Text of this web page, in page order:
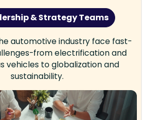
& Strategy Teams
automotive industry face fast-
from electrification and
vehicles to globalization and
sustainability.